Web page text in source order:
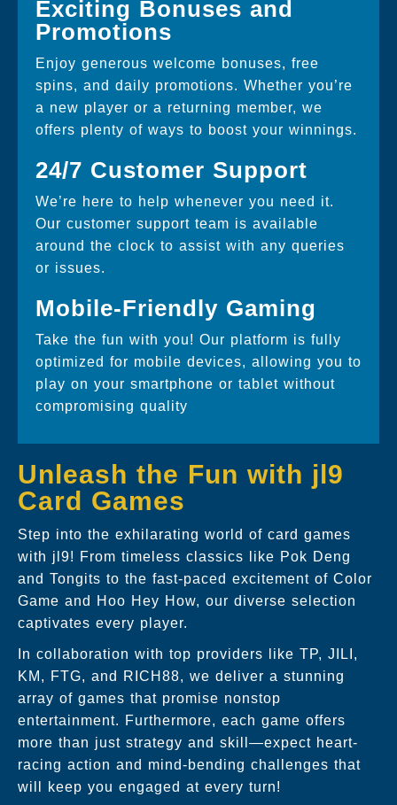
Exciting Bonuses and
Promotions
Enjoy generous welcome bonuses, free
spins, and daily promotions. Whether you’re
a new player or a returning member, we
offers plenty of ways to boost your winnings.
24/7 Customer Support
We’re here to help whenever you need it.
Our customer support team is available
around the clock to assist with any queries
or issues.
Mobile-Friendly Gaming
Take the fun with you! Our platform is fully
optimized for mobile devices, allowing you to
play on your smartphone or tablet without
compromising quality
Unleash the Fun with jl9
Card Games
Step into the exhilarating world of card games
with jl9! From timeless classics like Pok Deng
and Tongits to the fast-paced excitement of Color
Game and Hoo Hey How, our diverse selection
captivates every player.
In collaboration with top providers like TP, JILI,
KM, FTG, and RICH88, we deliver a stunning
array of games that promise nonstop
entertainment. Furthermore, each game offers
more than just strategy and skill—expect heart-
racing action and mind-bending challenges that
will keep you engaged at every turn!